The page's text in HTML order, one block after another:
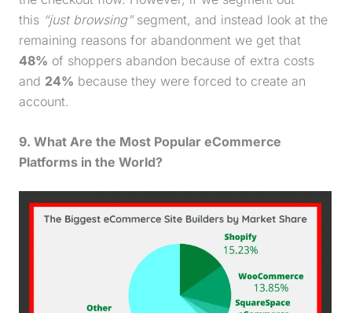
this “just browsing”segment, and instead look at the
remaining reasons for abandonment we get that
48% of shoppers abandon because of extra costs
and 24% because they were forced to create an
account.
9. What Are the Most Popular eCommerce
Platforms in the World?